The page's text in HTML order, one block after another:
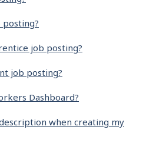
job posting?
job posting?
Dashboard?
when creating my